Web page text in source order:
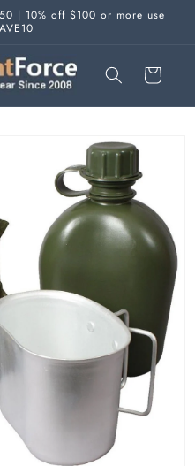
| 10% off $100 or more use
Cart